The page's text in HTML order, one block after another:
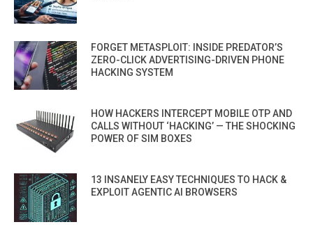
FORGET METASPLOIT: INSIDE PREDATOR’S
ZERO-CLICK ADVERTISING-DRIVEN PHONE
HACKING SYSTEM
HOW HACKERS INTERCEPT MOBILE OTP AND
CALLS WITHOUT ‘HACKING’ — THE SHOCKING
POWER OF SIM BOXES
13 INSANELY EASY TECHNIQUES TO HACK &
EXPLOIT AGENTIC AI BROWSERS